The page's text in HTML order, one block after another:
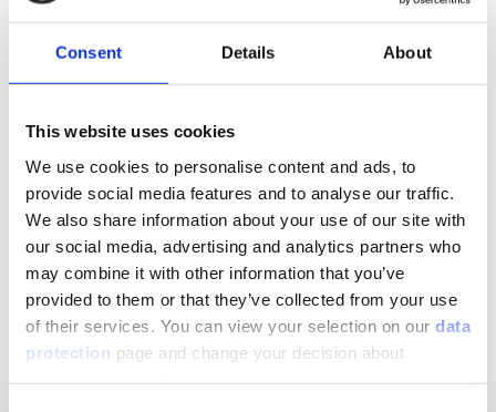
Consent Details About
This website uses cookies
We use cookies to personalise content and ads, to
provide social media features and to analyse our traffic.
We also share information about your use of our site with
our social media, advertising and analytics partners who
may combine it with other information that you’ve
provided to them or that they’ve collected from your use
of their services. You can view your selection on our data
protection page and change your decision about
boxing – which can be finished directly in a variety of
designs using different materials: Tiles, filler or
Show Downloads
Matching products